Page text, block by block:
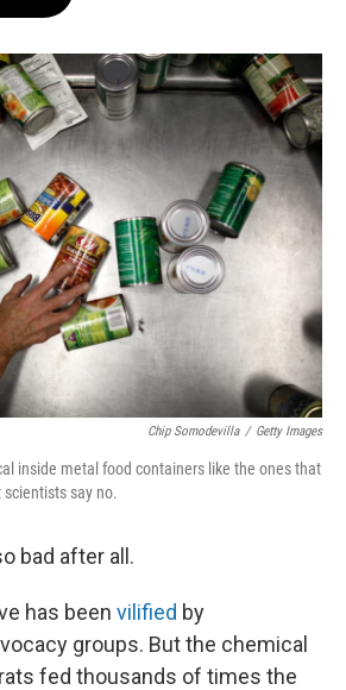
o
k
r
I
n
Chip Somodevilla / Getty Images
inside metal food containers like the ones that
scientists say no.
bad after all.
has been vilified by
groups. But the chemical
fed thousands of times the